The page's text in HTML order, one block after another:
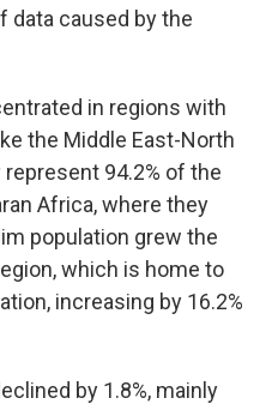
data caused by the
in regions with
the Middle East-North
94.2% of the
Africa, where they
population grew the
which is home to
increasing by 16.2%
by 1.8%, mainly